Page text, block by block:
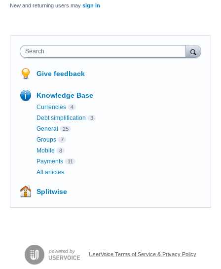
New and returning users may sign in
Search
Give feedback
Knowledge Base
Currencies 4
Debt simplification 3
General 25
Groups 7
Mobile 8
Payments 11
All articles
Splitwise
UserVoice Terms of Service & Privacy Policy